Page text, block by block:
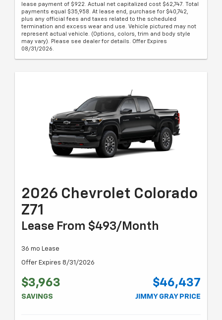
lease payment of $922. Actual net capitalized cost $62,747. Total
payments equal $35,958. At lease end, purchase for $40,742,
plus any official fees and taxes related to the scheduled
termination and excess wear and use. Vehicle pictured may not
represent actual vehicle. (Options, colors, trim and body style
may vary). Please see dealer for details. Offer Expires
08/31/2026.
2026 Chevrolet Colorado
Z71
Lease From $493/month
36 mo Lease
Offer Expires 8/31/2026
$3,963
SAVINGS
$46,437
JIMMY GRAY PRICE